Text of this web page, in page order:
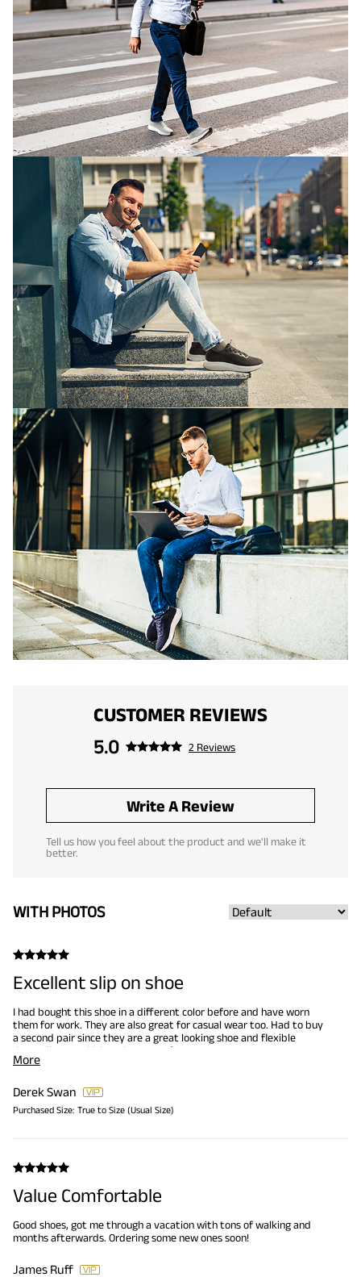
CUSTOMER REVIEWS
5.0
2 Reviews
Write A Review
Tell us how you feel about the product and we'll make it
better.
WITH PHOTOS
Excellent slip on shoe
I had bought this shoe in a different color before and have worn
them for work. They are also great for casual wear too. Had to buy
a second pair since they are a great looking shoe and flexible
depending on which style you prefer.
More
Derek Swan
Purchased Size: True to Size (Usual Size)
Value Comfortable
Good shoes, got me through a vacation with tons of walking and
months afterwards. Ordering some new ones soon!
James Ruff